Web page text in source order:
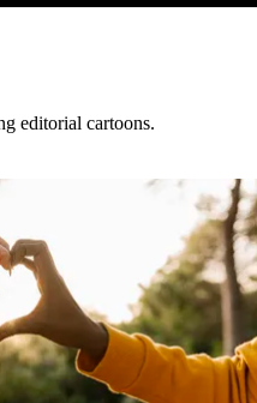
editorial cartoons.